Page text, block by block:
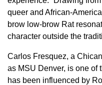
queer and African-
brow low-brow Rat
character outside the
Carlos Fresquez, a
as MSU Denver, is one of
has been influenced by